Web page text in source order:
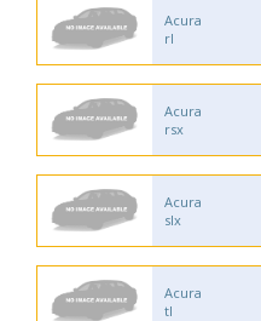
Acura
rl
Acura
rsx
Acura
slx
Acura
tl